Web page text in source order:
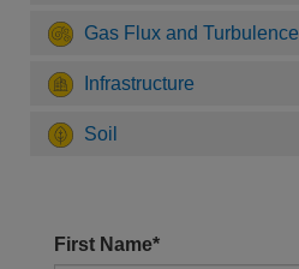
Gas Flux and Turbulence
Infrastructure
Soil
First Name*